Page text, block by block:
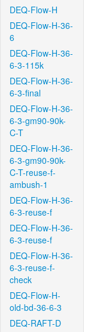
DEQ-Flow-H
DEQ-Flow-H-36-
6
DEQ-Flow-H-36-
6-3-115k
DEQ-Flow-H-36-
6-3-final
DEQ-Flow-H-36-
6-3-gm90-90k-
C-T
DEQ-Flow-H-36-
6-3-gm90-90k-
C-T-reuse-f-
ambush-1
DEQ-Flow-H-36-
6-3-reuse-f
DEQ-Flow-H-36-
6-3-reuse-f
DEQ-Flow-H-36-
6-3-reuse-f-
check
DEQ-Flow-H-
old-bd-36-6-3
DEQ-RAFT-D